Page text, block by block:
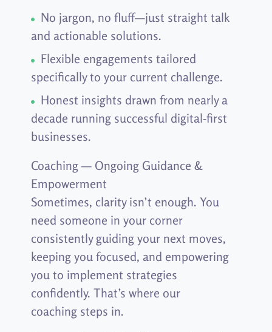
No jargon, no fluff—just straight talk
and actionable solutions.
Flexible engagements tailored
specifically to your current challenge.
Honest insights drawn from nearly a
decade running successful digital-first
businesses.
Coaching — Ongoing Guidance &
Empowerment
Sometimes, clarity isn’t enough. You
need someone in your corner
consistently guiding your next moves,
keeping you focused, and empowering
you to implement strategies
confidently. That’s where our
coaching steps in.